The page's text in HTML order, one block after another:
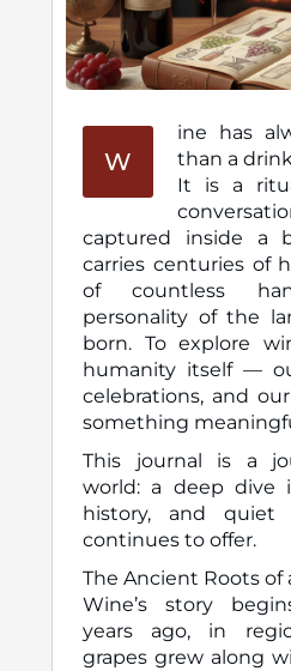
W
ine has
than a
It is a
captured inside a
carries centuries of
of countless
personality of the
born. To explore
humanity itself —
celebrations, and
something
This journal is a
world: a deep dive
history, and
continues to offer.
The Ancient Roots of
Wine’s story
years ago, in
grapes grew along